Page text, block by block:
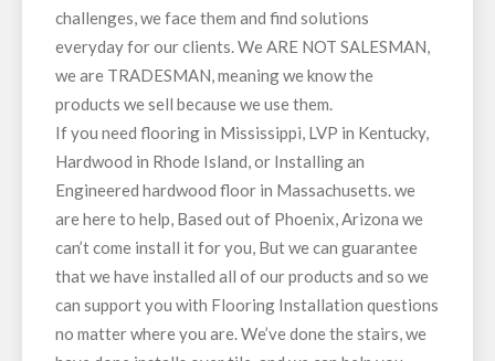
challenges, we face them and find solutions
everyday for our clients. We ARE NOT SALESMAN,
we are TRADESMAN, meaning we know the
products we sell because we use them.
If you need flooring in Mississippi, LVP in Kentucky,
Hardwood in Rhode Island, or Installing an
Engineered hardwood floor in Massachusetts. we
are here to help, Based out of Phoenix, Arizona we
can’t come install it for you, But we can guarantee
that we have installed all of our products and so we
can support you with Flooring Installation questions
no matter where you are. We’ve done the stairs, we